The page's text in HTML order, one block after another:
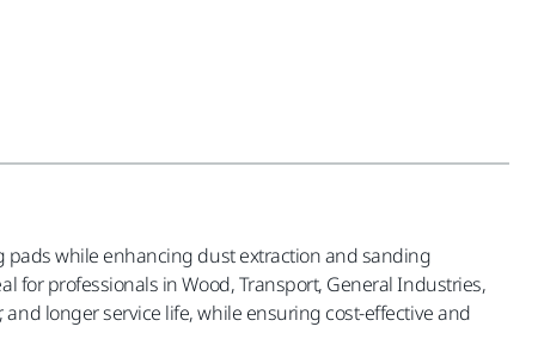
pads while enhancing dust extraction and sanding
for professionals in Wood, Transport, General Industries,
longer service life, while ensuring cost-effective and